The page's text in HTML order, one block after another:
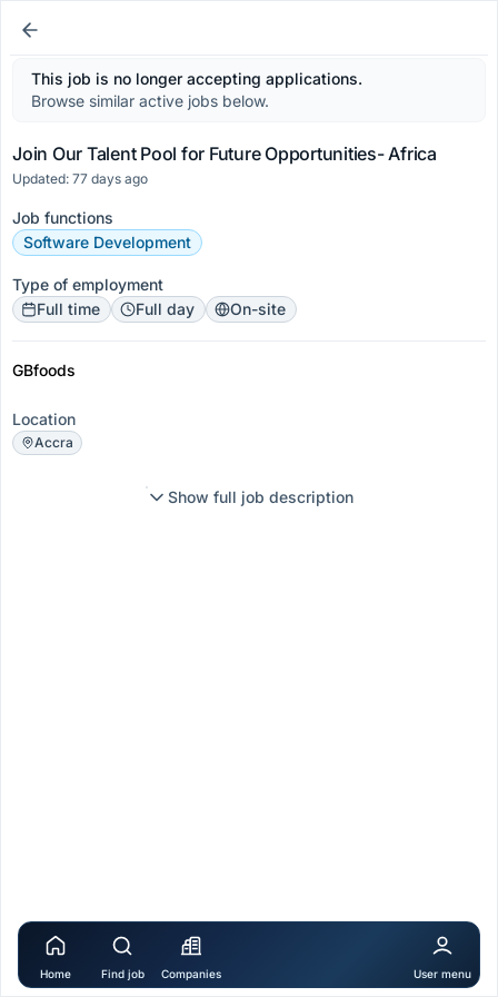
This job is no longer accepting applications.
Browse similar active jobs below.
Join Our Talent Pool for Future Opportunities- Africa
Updated: 77 days ago
Job functions
Software Development
Type of employment
Full time
Full day On-site
GBfoods
Location
Accra
Show full job description
Home Find job Companies User menu